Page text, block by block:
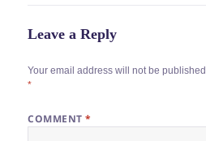
Leave a Reply
Your email address will not be published.
*
COMMENT*